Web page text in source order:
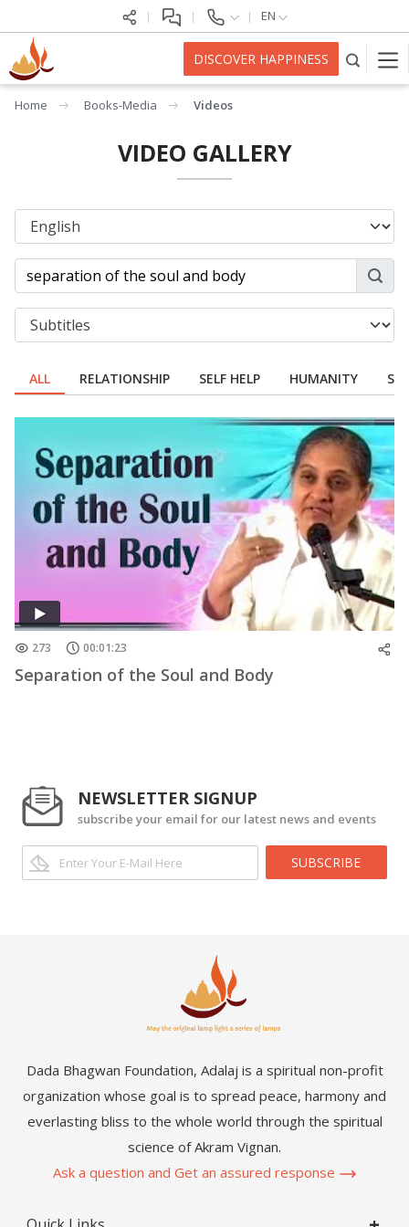
EN
DISCOVER HAPPINESS
Home Books-Media Videos
VIDEO GALLERY
ALL RELATIONSHIP SELF HELP HUMANITY
273 00:01:23
Separation of the Soul and Body
NEWSLETTER SIGNUP
subscribe your email for our latest news and events
SUBSCRIBE
Dada Bhagwan Foundation, Adalaj is a spiritual non-profit
organization whose goal is to spread peace, harmony and
everlasting bliss to the whole world through the spiritual
science of Akram Vignan.
Ask a question and Get an assured response